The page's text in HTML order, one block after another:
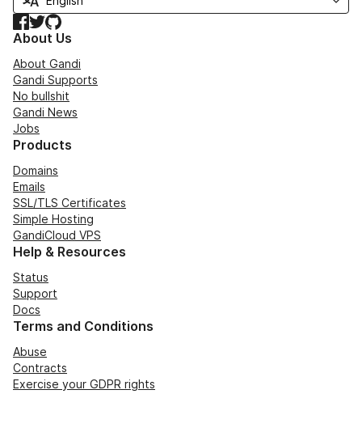
Facebook
TwitterGitHub
About Us
About Gandi
Gandi Supports
No bullshit
Gandi News
Jobs
Products
Domains
Emails
SSL/TLS Certificates
Simple Hosting
GandiCloud VPS
Help & Resources
Status
Support
Docs
Terms and Conditions
Abuse
Contracts
Exercise your GDPR rights